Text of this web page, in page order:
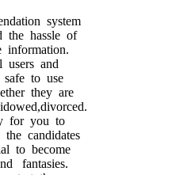
system
the hassle of
information.
and
to use
they are
for you to
the candidates
to become
fantasies.